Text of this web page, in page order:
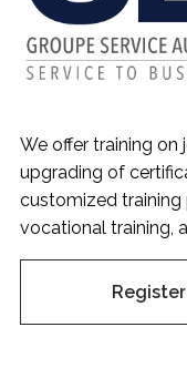
We offer training on
upgrading of
customized training
vocational training,